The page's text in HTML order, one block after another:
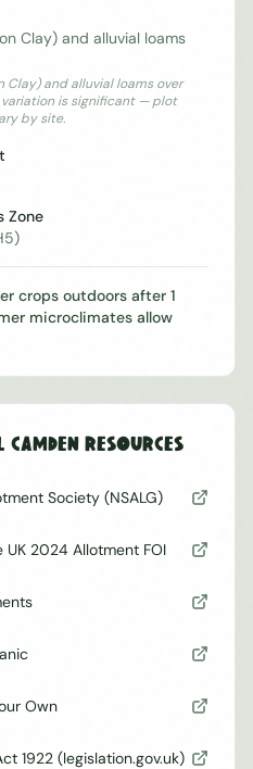
Clay) and alluvial loams
Clay) and alluvial loams over
variation is significant — plot
by site.
Zone
crops outdoors after 1
microclimates allow
Camden Resources
Society (NSALG)
UK 2024 Allotment FOI
Own
1922 (legislation.gov.uk)